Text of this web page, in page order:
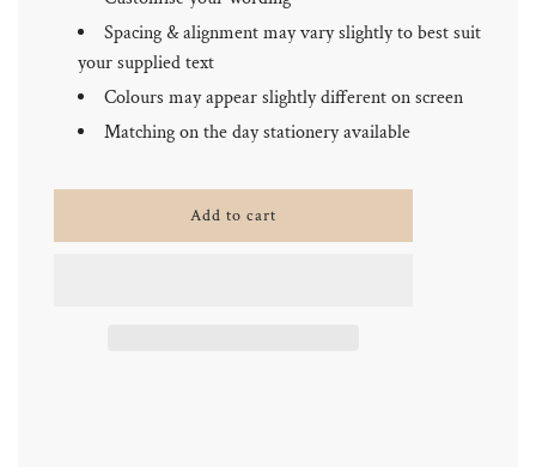
Spacing & alignment may vary slightly to best suit
your supplied text
Colours may appear slightly different on screen
Matching on the day stationery available
lAdd to cart